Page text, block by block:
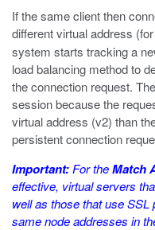
If the same client then
different virtual address
system starts tracking a
load balancing method to
the connection request.
session because the
virtual address (v2) than
persistent connection
Important: For theMatch
effective, virtual servers
well as those that use
same node addresses in